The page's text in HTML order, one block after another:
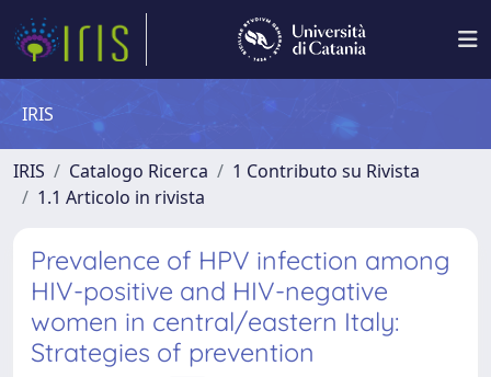
IRIS
IRIS Catalogo Ricerca
1 Contributo su Rivista
1.1 Articolo in rivista
Prevalence of HPV infection among
HIV-positive and HIV-negative
women in central/eastern Italy:
Strategies of prevention